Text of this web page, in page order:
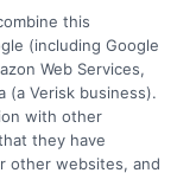
Privacy Policy,
information to
and marketing
guarantee
result in your
offered a
this
(including Google
Web Services,
(a Verisk business).
with other
they have
other websites, and